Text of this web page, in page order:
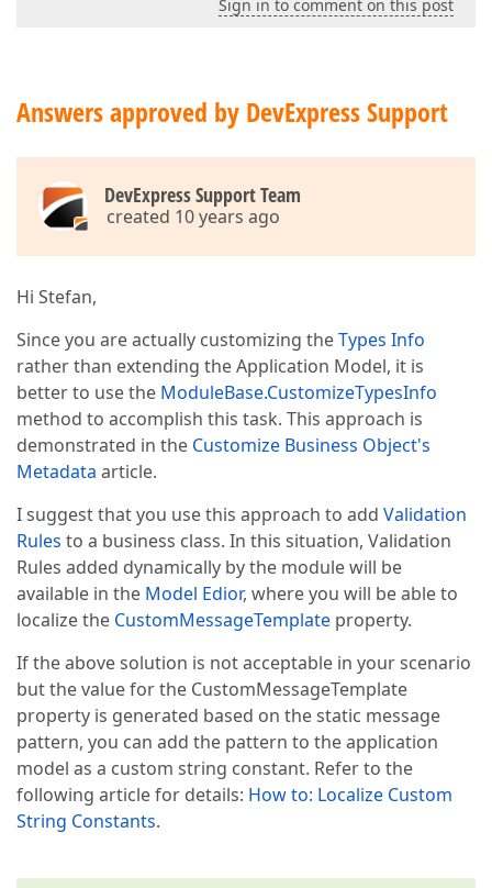
(child.MemberInfo != &&
                {
throw
new
if
string errorMessage =
if
                            errorMessage =
"\"{"
new
                                errorMessage)
                                {
                                });
Sign in to comment on this post
Answers approved by DevExpress Support
DevExpress Support Team
created 10 years ago
Hi Stefan,
Since you are actually customizing theTypes Info
rather than extending the Application Model, it is
better to use the ModuleBase.CustomizeTypesInfo
method to accomplish this task. This approach is
demonstrated in the Customize Business Object's
Metadata article.
I suggest that you use this approach to add Validation
Rules to a business class. In this situation, Validation
Rules added dynamically by the module will be
available in the Model Edior, where you will be able to
localize the CustomMessageTemplate property.
If the above solution is not acceptable in your scenario
but the value for the CustomMessageTemplate
property is generated based on the static message
pattern, you can add the pattern to the application
model as a custom string constant. Refer to the
following article for details: How to: Localize Custom
String Constants.